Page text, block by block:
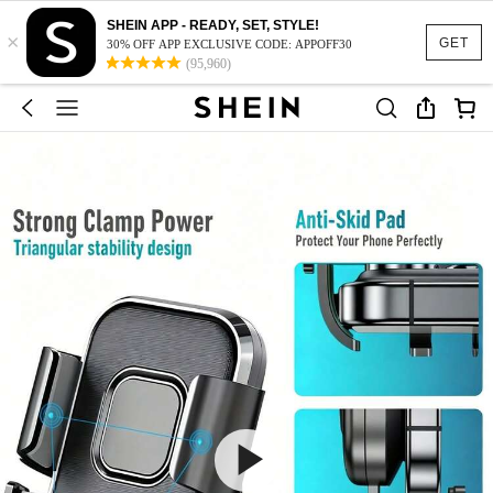
GET
×
SHEIN APP - READY, SET, STYLE!
30% OFF APP EXCLUSIVE CODE: APPOFF30
(95,960)